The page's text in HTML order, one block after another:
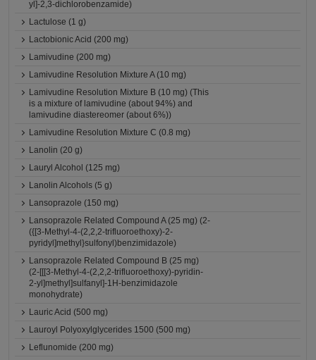
yl]-2,3-dichlorobenzamide)
Lactulose (1 g)
Lactobionic Acid (200 mg)
Lamivudine (200 mg)
Lamivudine Resolution Mixture A (10 mg)
Lamivudine Resolution Mixture B (10 mg) (This
is a mixture of lamivudine (about 94%) and
lamivudine diastereomer (about 6%))
Lamivudine Resolution Mixture C (0.8 mg)
Lanolin (20 g)
Lauryl Alcohol (125 mg)
Lanolin Alcohols (5 g)
Lansoprazole (150 mg)
Lansoprazole Related Compound A (25 mg) (2-
({[3-Methyl-4-(2,2,2-trifluoroethoxy)-2-
pyridyl]methyl}sulfonyl)benzimidazole)
Lansoprazole Related Compound B (25 mg)
(2-[[[3-Methyl-4-(2,2,2-trifluoroethoxy)-pyridin-
2-yl]methyl]sulfanyl]-1H-benzimidazole
monohydrate)
Lauric Acid (500 mg)
Lauroyl Polyoxylglycerides 1500 (500 mg)
Leflunomide (200 mg)